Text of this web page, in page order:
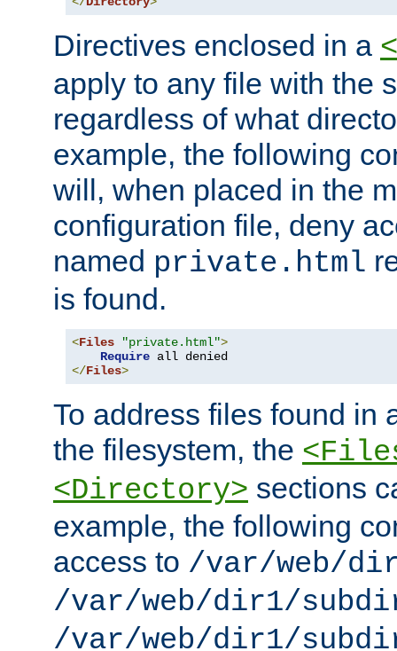
Directives enclosed in a
apply to any file with the
regardless of what
example, the following
will, when placed in the
configuration file, deny
named private.html
is found.
<Files "private.html">
Require
</Files>
To address files found in
the filesystem, the
<Directory> sections
example, the following
access to /var/web/
/var/web/dir1/
/var/web/dir1/